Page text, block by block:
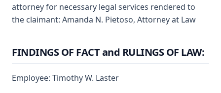
attorney for necessary legal services rendered to
the claimant: Amanda N. Pietoso, Attorney at Law
FINDINGS OF FACT and RULINGS OF LAW:
Employee: Timothy W. Laster